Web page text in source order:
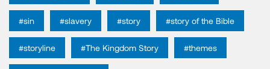
#sin #slavery #story #story of the Bible
#storyline #The Kingdom Story #themes